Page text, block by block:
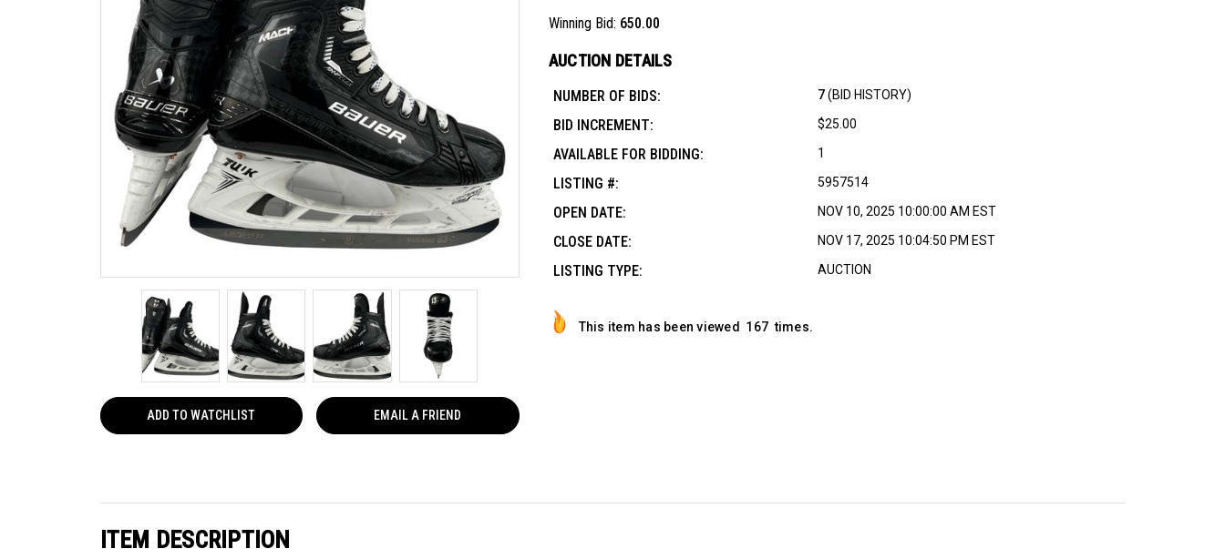
ADD TO WATCHLIST EMAIL A FRIEND
Winning Bid: 650.00
AUCTION DETAILS
NUMBER OF BIDS: 7 (BID HISTORY)
BID INCREMENT: $25.00
AVAILABLE FOR BIDDING: 1
LISTING #: 5957514
OPEN DATE: NOV 10, 2025 10:00:00 AM EST
CLOSE DATE: NOV 17, 2025 10:04:50 PM EST
LISTING TYPE: AUCTION
This item has been viewed 167 times.
ITEM DESCRIPTION